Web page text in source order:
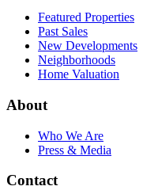
Featured Properties
Past Sales
New Developments
Neighborhoods
Home Valuation
About
Who We Are
Press & Media
Contact